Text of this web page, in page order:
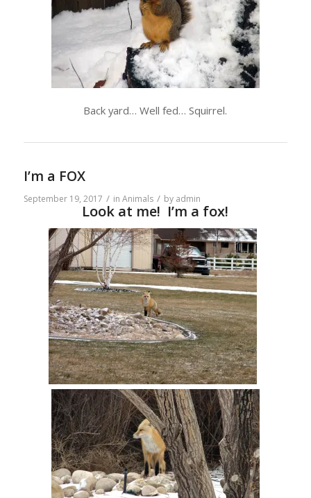
Back yard… Well fed… Squirrel.
I’m a FOX
September 19, 2017 / in Animals / by admin
Look at me! I’m a fox!